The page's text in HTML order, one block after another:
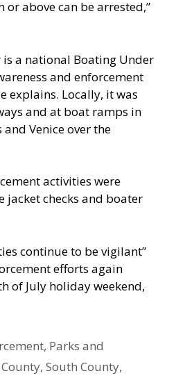
above can be arrested,”
a national Boating Under
and enforcement
explains. Locally, it was
and at boat ramps in
Venice over the
activities were
jacket checks and boater
continue to be vigilant”
efforts again
of July holiday weekend,
, Parks and
, South County,